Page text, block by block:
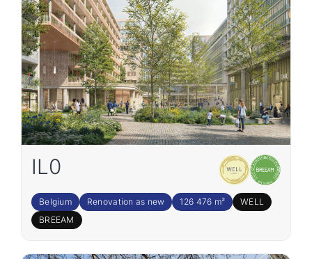
IL0
Belgium Renovation as new 126 476 m²
WELL
BREEAM